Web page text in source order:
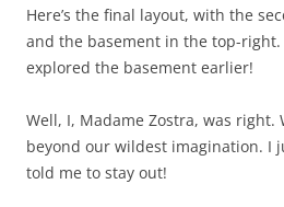
Here’s the final layout, with the
and the basement in the top-right.
explored the basement earlier!
Well, I, Madame Zostra, was right.
beyond our wildest imagination. I
told me to stay out!